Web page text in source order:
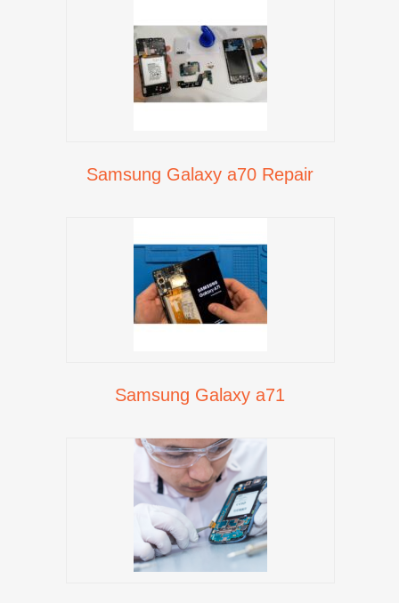
Samsung Galaxy a70 Repair
Samsung Galaxy a71